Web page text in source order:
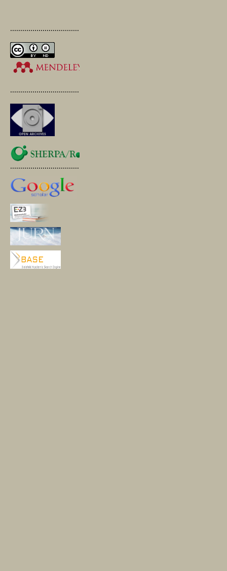
.............................................
.............................................
.............................................